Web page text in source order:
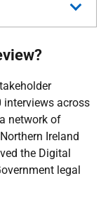
across
network of
Ireland
the Digital
legal